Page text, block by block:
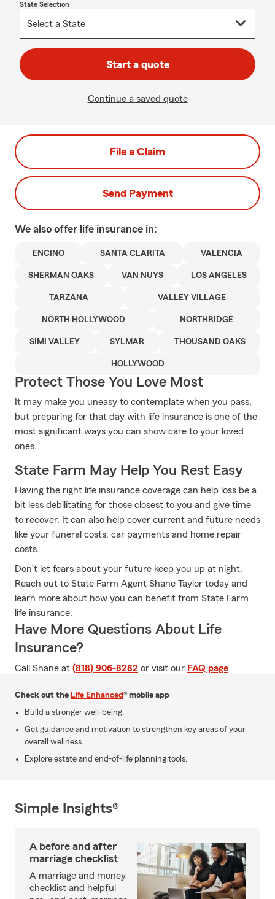
State Selection
Start a quote
Continue a saved quote
File a Claim
Send Payment
We also offer life insurance in:
ENCINO SANTA CLARITA VALENCIA
SHERMAN OAKS VAN NUYS LOS ANGELES
TARZANA VALLEY VILLAGE
NORTH HOLLYWOOD NORTHRIDGE
SIMI VALLEY SYLMAR THOUSAND OAKS
HOLLYWOOD
Protect Those You Love Most
It may make you uneasy to contemplate when you pass,
but preparing for that day with life insurance is one of the
most significant ways you can show care to your loved
ones.
State Farm May Help You Rest Easy
Having the right life insurance coverage can help loss be a
bit less debilitating for those closest to you and give time
to recover. It can also help cover current and future needs
like your funeral costs, car payments and home repair
costs.
Don’t let fears about your future keep you up at night.
Reach out to State Farm Agent Shane Taylor today and
learn more about how you can benefit from State Farm
life insurance.
Have More Questions About Life
Insurance?
Call Shane at (818) 906-8282 or visit our FAQ page.
Check out the Life Enhanced® mobile app
Build a stronger well-being.
Get guidance and motivation to strengthen key areas of your
overall wellness.
Explore estate and end-of-life planning tools.
Simple Insights®
A before and after
marriage checklist
A marriage and money
checklist and helpful